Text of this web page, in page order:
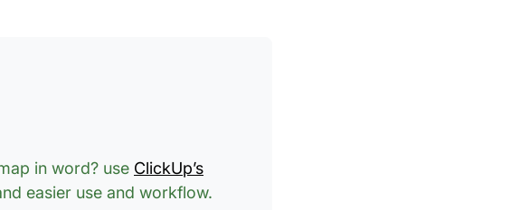
in word? use ClickUp’s
easier use and workflow.